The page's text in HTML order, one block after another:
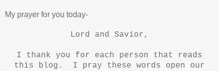
My prayer for you today-
Lord and Savior,
I thank you for each person that reads
this blog. I pray these words open our